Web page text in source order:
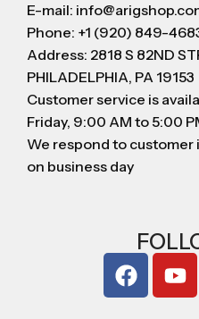
E-mail:
Phone: +1 (920) 849-
Address: 2818 S 82ND
PHILADELPHIA, PA 19153
Customer service is
Friday, 9:00 AM to 5:00
We respond to customer
on business day